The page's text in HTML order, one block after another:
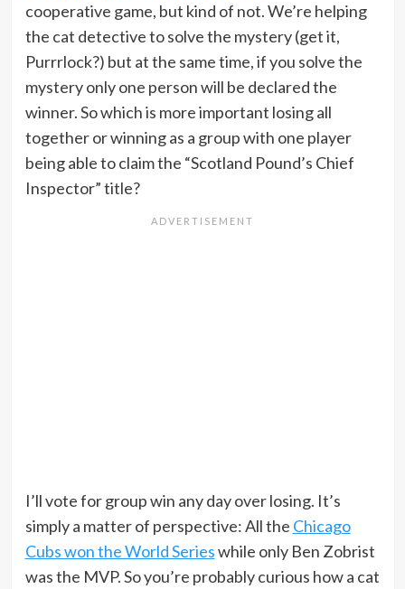
cooperative game, but kind of not. We’re helping
the cat detective to solve the mystery (get it,
Purrrlock?) but at the same time, if you solve the
mystery only one person will be declared the
winner. So which is more important losing all
together or winning as a group with one player
being able to claim the “Scotland Pound’s Chief
Inspector” title?
I’ll vote for group win any day over losing. It’s
simply a matter of perspective: All the Chicago
Cubs won the World Serieswhile only Ben Zobrist
was the MVP. So you’re probably curious how a cat